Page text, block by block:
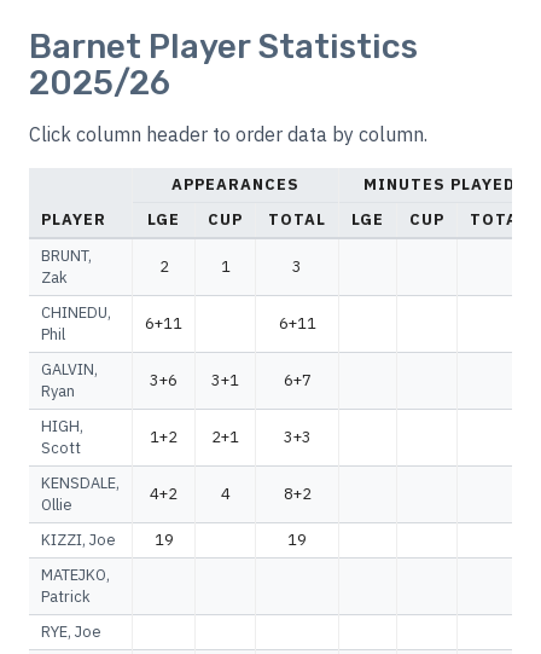
Barnet Player Statistics
2025/26
Click column header to order data by column.
PLAYER
APPEARANCES
MINUTES PLAYED
LGE
CUP TOTAL LGE CUP
TOTAL
BRUNT,
Zak
2 1 3
CHINEDU,
Phil
6+11 6+11
GALVIN,
Ryan
3+6 3+1 6+7
HIGH,
Scott
1+2 2+1 3+3
KENSDALE,
Ollie
4+2 4 8+2
KIZZI, Joe 19
19
MATEJKO,
Patrick
RYE, Joe